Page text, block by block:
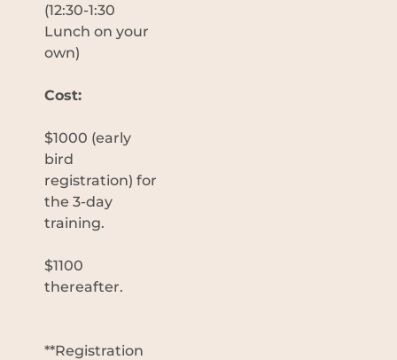
(12:30-1:30
Lunch on your
own)
Cost:
$1000 (early
bird
registration) for
the 3-day
training.
$1100
thereafter.
**Registration